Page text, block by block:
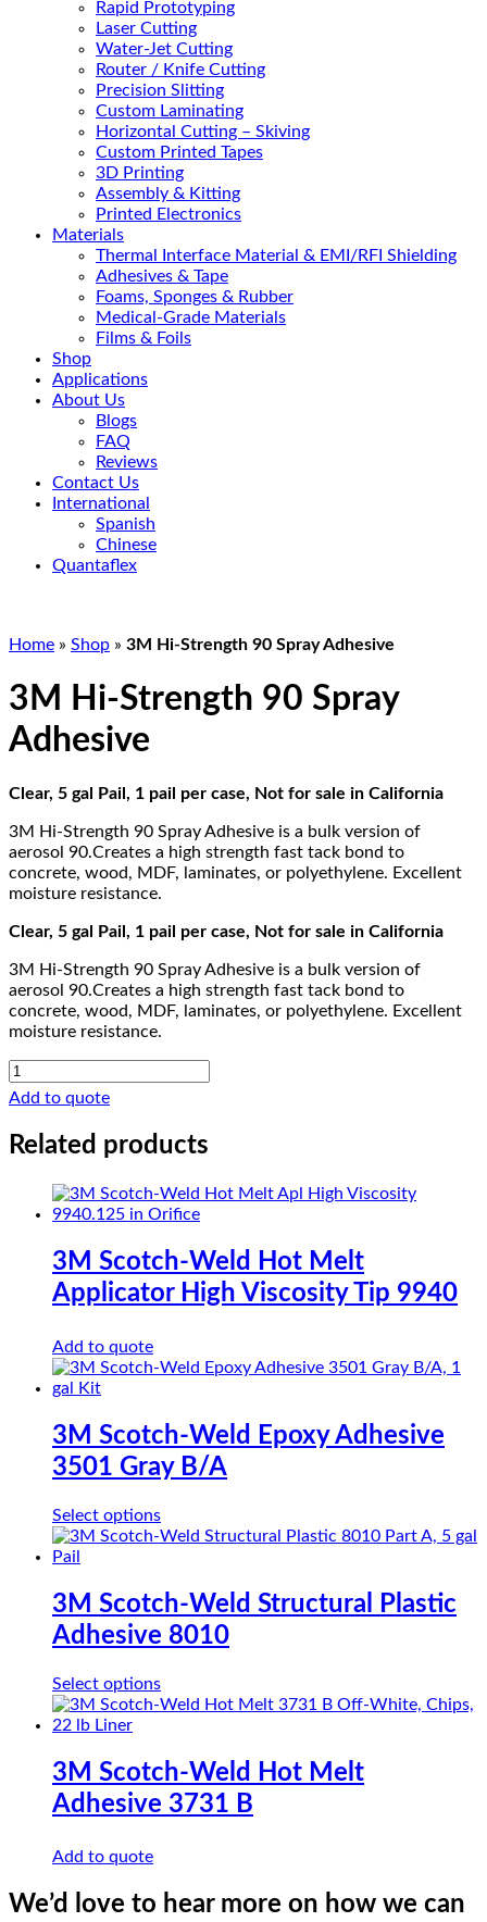
Rapid Prototyping
Laser Cutting
Water-Jet Cutting
Router / Knife Cutting
Precision Slitting
Custom Laminating
Horizontal Cutting – Skiving
Custom Printed Tapes
3D Printing
Assembly & Kitting
Printed Electronics
Materials
Thermal Interface Material & EMI/RFI Shielding
Adhesives & Tape
Foams, Sponges & Rubber
Medical-Grade Materials
Films & Foils
Shop
Applications
About Us
Blogs
FAQ
Reviews
Contact Us
International
Spanish
Chinese
Quantaflex
Home » Shop » 3M Hi-Strength 90 Spray Adhesive
3M Hi-Strength 90 Spray
Adhesive
Clear, 5 gal Pail, 1 pail per case, Not for sale in California
3M Hi-Strength 90 Spray Adhesive is a bulk version of
aerosol 90.Creates a high strength fast tack bond to
concrete, wood, MDF, laminates, or polyethylene. Excellent
moisture resistance.
Clear, 5 gal Pail, 1 pail per case, Not for sale in California
3M Hi-Strength 90 Spray Adhesive is a bulk version of
aerosol 90.Creates a high strength fast tack bond to
concrete, wood, MDF, laminates, or polyethylene. Excellent
moisture resistance.
3M
Hi-
Strength
90
Spray
quantity
Add to quote
Related products
3M Scotch-Weld Hot Melt
Applicator High Viscosity Tip 9940
Add to quote
3M Scotch-Weld Epoxy Adhesive
3501 Gray B/A
Select optionsThis
product
variants.
The
options
chosen
product
page
3M Scotch-Weld Structural Plastic
Adhesive 8010
Select optionsThis
product
variants.
The
options
on
the
3M Scotch-Weld Hot Melt
Adhesive 3731 B
Add to quote
We’d love to hear more on how we can